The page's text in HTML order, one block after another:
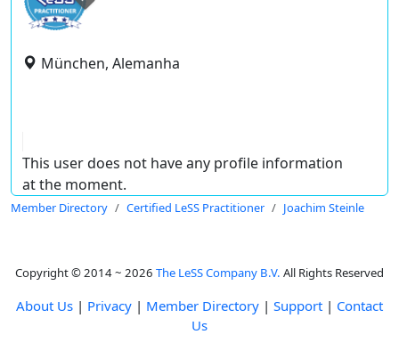
München, Alemanha
This user does not have any profile information
at the moment.
Member Directory Certified LeSS Practitioner Joachim Steinle
Copyright © 2014 ~ 2026 The LeSS Company B.V. All Rights Reserved
About Us | Privacy | Member Directory | Support | Contact
Us